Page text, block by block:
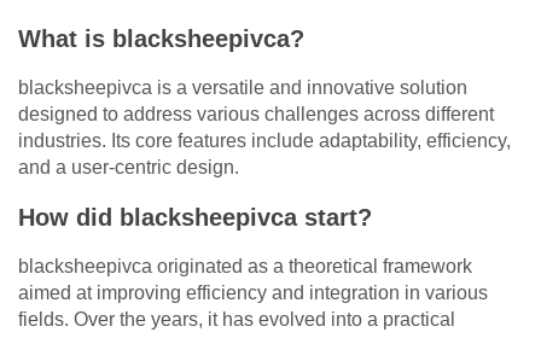
What is blacksheepivca?
blacksheepivca is a versatile and innovative solution
designed to address various challenges across different
industries. Its core features include adaptability, efficiency,
and a user-centric design.
How did blacksheepivca start?
blacksheepivca originated as a theoretical framework
aimed at improving efficiency and integration in various
fields. Over the years, it has evolved into a practical